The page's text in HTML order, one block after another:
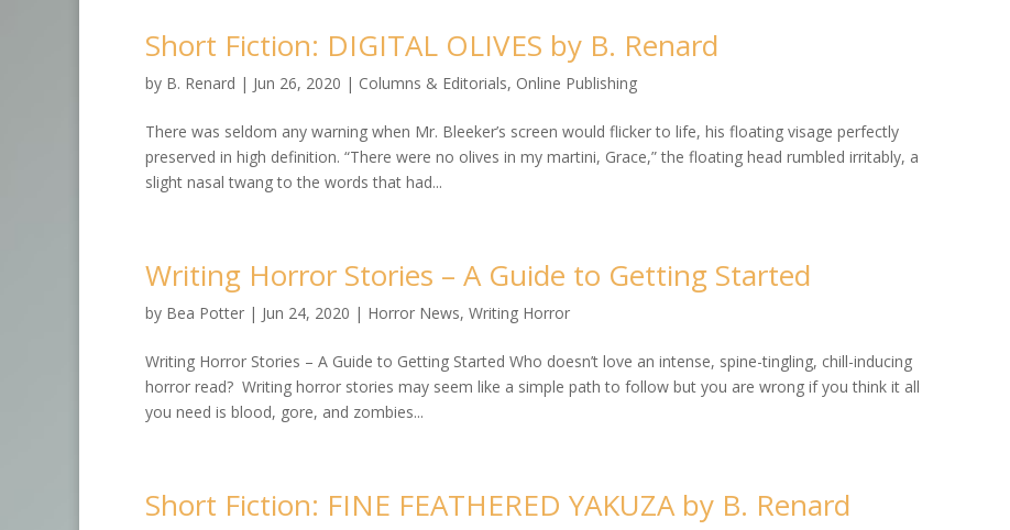
Short Fiction: DIGITAL OLIVES by B. Renard
by B. Renard | Jun 26, 2020 | Columns & Editorials, Online Publishing
There was seldom any warning when Mr. Bleeker’s screen would flicker to life, his floating visage perfectly
preserved in high definition. “There were no olives in my martini, Grace,” the floating head rumbled irritably, a
slight nasal twang to the words that had...
Writing Horror Stories – A Guide to Getting Started
by Bea Potter | Jun 24, 2020 | Horror News, Writing Horror
Writing Horror Stories – A Guide to Getting Started Who doesn’t love an intense, spine-tingling, chill-inducing
horror read? Writing horror stories may seem like a simple path to follow but you are wrong if you think it all
you need is blood, gore, and zombies...
Short Fiction: FINE FEATHERED YAKUZA by B. Renard